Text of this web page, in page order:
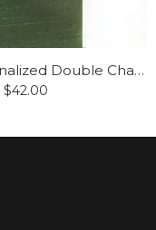
Personalized Double Charm Paperclip Necklace
$42.00